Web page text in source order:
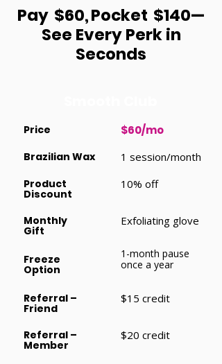
Pay $60, Pocket $140—
See Every Perk in
Seconds
$60/mo
Price
Brazilian Wax
1 session/month
Product
Discount
10% off
Monthly
Gift
Exfoliating glove
Freeze
Option
1-month pause
once a year
Referral –
Friend
$15 credit
$20 credit
Referral –
Member